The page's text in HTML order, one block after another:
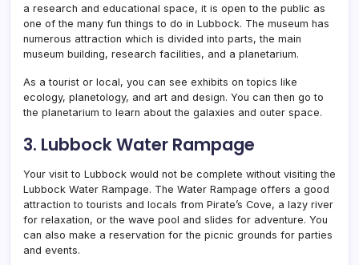
a research and educational space, it is open to the public as
one of the many fun things to do in Lubbock. The museum has
numerous attraction which is divided into parts, the main
museum building, research facilities, and a planetarium.
As a tourist or local, you can see exhibits on topics like
ecology, planetology, and art and design. You can then go to
the planetarium to learn about the galaxies and outer space.
3. Lubbock Water Rampage
Your visit to Lubbock would not be complete without visiting the
Lubbock Water Rampage. The Water Rampage offers a good
attraction to tourists and locals from Pirate’s Cove, a lazy river
for relaxation, or the wave pool and slides for adventure. You
can also make a reservation for the picnic grounds for parties
and events.